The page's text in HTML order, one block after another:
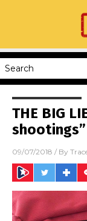
THE BIG
09/07/2018 / By